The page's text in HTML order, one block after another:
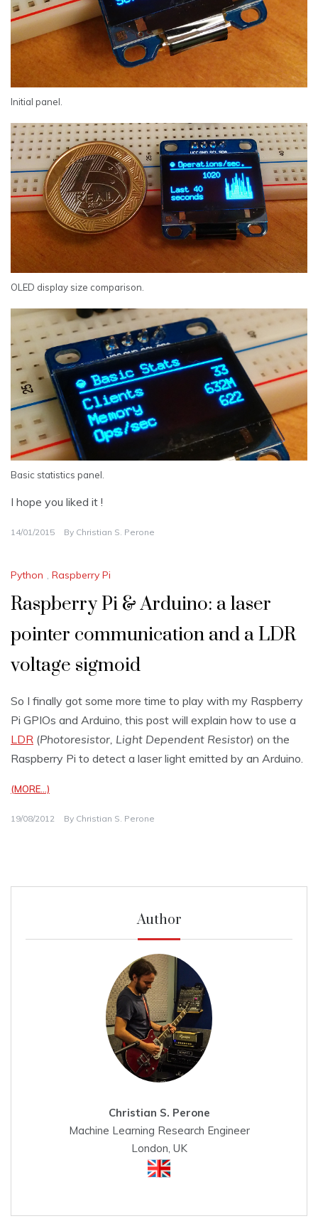
Initial panel.
OLED display size comparison.
Basic statistics panel.
I hope you liked it !
14/01/2015 By Christian S. Perone
Python , Raspberry Pi
Raspberry Pi & Arduino: a laser
pointer communication and a LDR
voltage sigmoid
So I finally got some more time to play with my Raspberry
Pi GPIOs and Arduino, this post will explain how to use a
LDR (Photoresistor, Light Dependent Resistor) on the
Raspberry Pi to detect a laser light emitted by an Arduino.
(MORE…)
19/08/2012 By Christian S. Perone
Author
Christian S. Perone
Machine Learning Research Engineer
London, UK